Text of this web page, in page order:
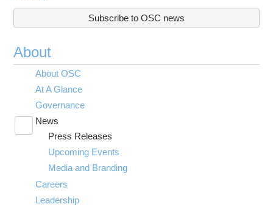
Subscribe to OSC news
About
About OSC
At A Glance
Governance
News
submenu
visibility
Press Releases
Upcoming Events
Media and Branding
Careers
Leadership